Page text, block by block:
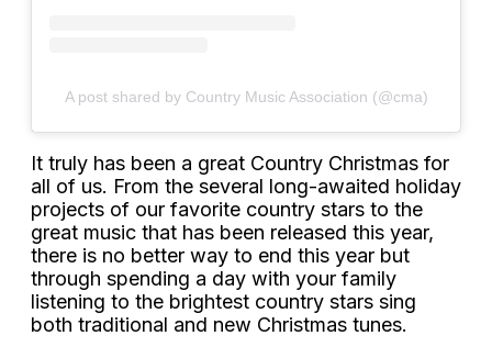
A post shared by Country Music Association (@cma)
It truly has been a great Country Christmas for
all of us. From the several long-awaited holiday
projects of our favorite country stars to the
great music that has been released this year,
there is no better way to end this year but
through spending a day with your family
listening to the brightest country stars sing
both traditional and new Christmas tunes.